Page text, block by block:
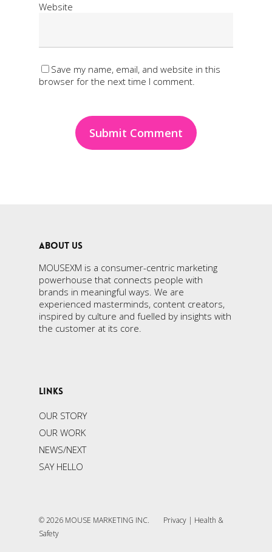
Website
Save my name, email, and website in this
browser for the next time I comment.
ABOUT US
MOUSEXM is a consumer-centric marketing
powerhouse that connects people with
brands in meaningful ways. We are
experienced masterminds, content creators,
inspired by culture and fuelled by insights with
the customer at its core.
LINKS
OUR STORY
OUR WORK
NEWS/NEXT
SAY HELLO
© 2026 MOUSE MARKETING INC. Privacy | Health &
Safety